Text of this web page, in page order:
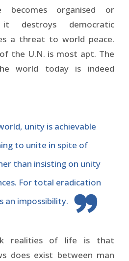
becomes organised or
it destroys democratic
a threat to world peace.
the U.N. is most apt. The
world today is indeed
unity is achievable
to unite in spite of
than insisting on unity
For total eradication
an impossibility.
realities of life is that
does exist between man